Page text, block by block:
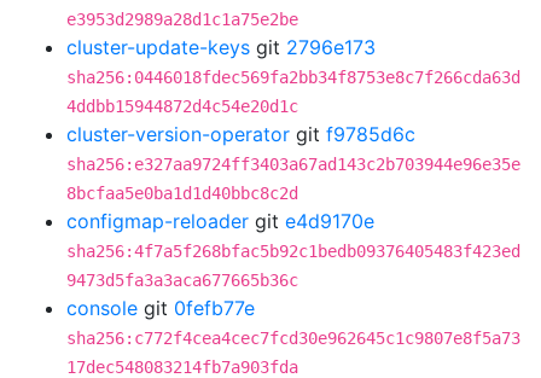
e3953d2989a28d1c1a75e2be
cluster-update-keys git 2796e173
sha256:0446018fdec569fa2bb34f8753e8c7f266cda63d
4ddbb15944872d4c54e20d1c
cluster-version-operator git f9785d6c
sha256:e327aa9724ff3403a67ad143c2b703944e96e35e
8bcfaa5e0ba1d1d40bbc8c2d
configmap-reloader git e4d9170e
sha256:4f7a5f268bfac5b92c1bedb09376405483f423ed
9473d5fa3a3aca677665b36c
console git 0fefb77e
sha256:c772f4cea4cec7fcd30e962645c1c9807e8f5a73
17dec548083214fb7a903fda